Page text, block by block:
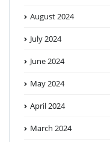
August 2024
July 2024
June 2024
May 2024
April 2024
March 2024